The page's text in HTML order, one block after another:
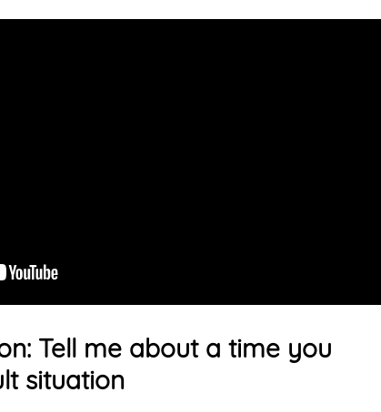
Tell me about a time you
situation